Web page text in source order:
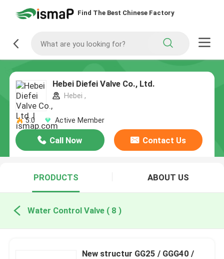
Find The Best Chinese Factory
Hebei Diefei Valve Co., Ltd.
Hebei ,
5.0 Active Member
Call Now Contact Us
PRODUCTS ABOUT US
Water Control Valve ( 8 )
New structur GG25 / GGG40 /